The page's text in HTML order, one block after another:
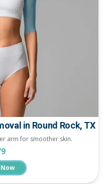
in Round Rock, TX
arm for smoother skin.